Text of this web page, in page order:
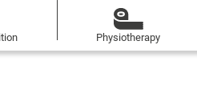
Physiotherapy